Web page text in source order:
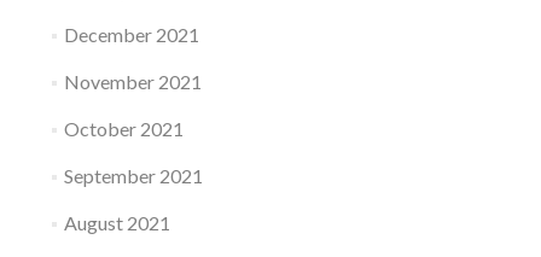
December 2021
November 2021
October 2021
September 2021
August 2021